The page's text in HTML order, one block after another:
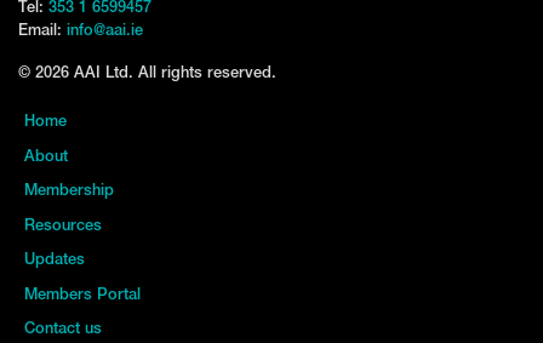
Tel: 353 1 6599457
Email: info@aai.ie
© 2026 AAI Ltd. All rights reserved.
Home
About
Membership
Resources
Updates
Members Portal
Contact us